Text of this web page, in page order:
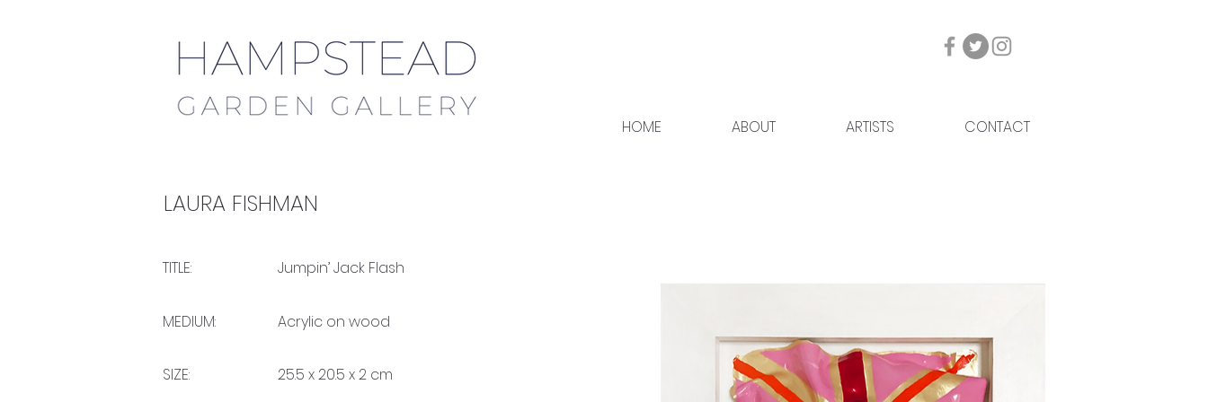
HOME ABOUT ARTISTS CONTACT
LAURA FISHMAN
TITLE:
MEDIUM:
SIZE:
Jumpin’ Jack Flash
Acrylic on wood
25.5 x 20.5 x 2 cm